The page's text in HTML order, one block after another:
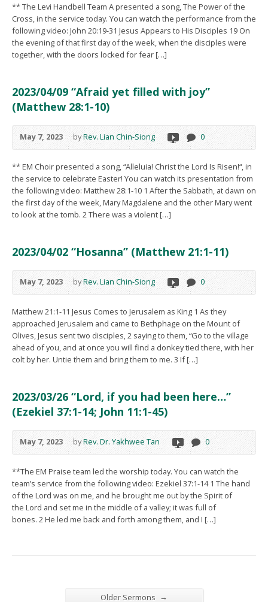
** The Levi Handbell Team A presented a song, The Power of the
Cross, in the service today. You can watch the performance from the
following video: John 20:19-31 Jesus Appears to His Disciples 19 On
the evening of that first day of the week, when the disciples were
together, with the doors locked for fear […]
2023/04/09 “Afraid yet filled with joy”
(Matthew 28:1-10)
May 7, 2023 byRev. Lian Chin-Siong 0
** EM Choir presented a song, “Alleluia! Christ the Lord Is Risen!“, in
the service to celebrate Easter! You can watch its presentation from
the following video: Matthew 28:1-10 1 After the Sabbath, at dawn on
the first day of the week, Mary Magdalene and the other Mary went
to look at the tomb. 2 There was a violent […]
2023/04/02 “Hosanna” (Matthew 21:1-11)
May 7, 2023 byRev. Lian Chin-Siong 0
Matthew 21:1-11 Jesus Comes to Jerusalem as King 1 As they
approached Jerusalem and came to Bethphage on the Mount of
Olives, Jesus sent two disciples, 2 saying to them, “Go to the village
ahead of you, and at once you will find a donkey tied there, with her
colt by her. Untie them and bring them to me. 3 If […]
2023/03/26 “Lord, if you had been here…”
(Ezekiel 37:1-14; John 11:1-45)
May 7, 2023 byRev. Dr. Yakhwee Tan 0
**The EM Praise team led the worship today. You can watch the
team’s service from the following video: Ezekiel 37:1-14 1 The hand
of the Lord was on me, and he brought me out by the Spirit of
the Lord and set me in the middle of a valley; it was full of
bones. 2 He led me back and forth among them, and I […]
Older Sermons →